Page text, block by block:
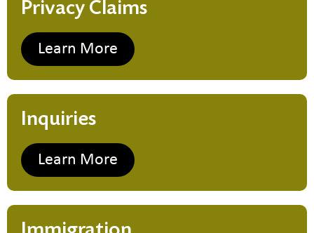
Privacy Claims
Learn More
Inquiries
Learn More